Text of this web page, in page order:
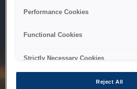
Performance Cookies
Functional Cookies
Strictly Necessary Cookies
Reject All